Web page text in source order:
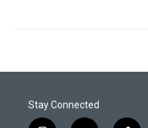
Stay Connected